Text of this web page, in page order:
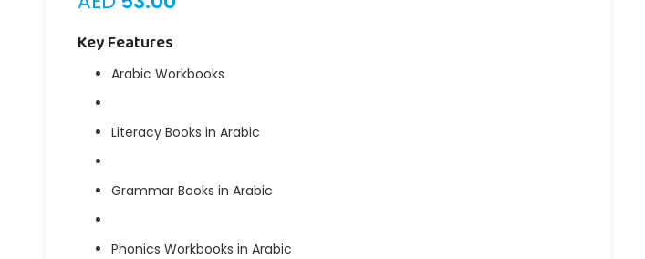
Key Features
Arabic Workbooks
Literacy Books in Arabic
Grammar Books in Arabic
Phonics Workbooks in Arabic